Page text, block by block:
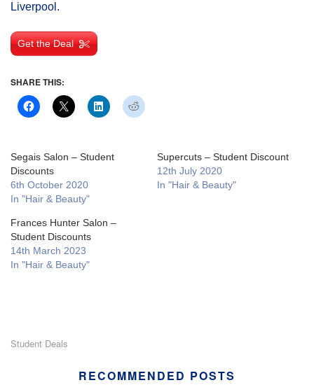
Liverpool.
Get the Deal
SHARE THIS:
Segais Salon – Student
Discounts
6th October 2020
In "Hair & Beauty"
Supercuts – Student Discount
12th July 2020
In "Hair & Beauty"
Frances Hunter Salon –
Student Discounts
14th March 2023
In "Hair & Beauty"
Student Deals
RECOMMENDED POSTS